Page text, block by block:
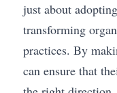
just about
transforming
practices. By
can ensure that